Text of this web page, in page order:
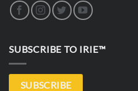
SUBSCRIBE TO IRIE™
SUBSCRIBE